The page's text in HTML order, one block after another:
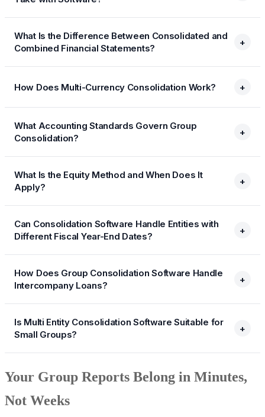
What Is the Difference Between Consolidated and
Combined Financial Statements?
+
How Does Multi-Currency Consolidation Work? +
What Accounting Standards Govern Group
Consolidation?
+
What Is the Equity Method and When Does It
Apply?
+
Can Consolidation Software Handle Entities with
Different Fiscal Year-End Dates?
+
How Does Group Consolidation Software Handle
Intercompany Loans?
+
Is Multi Entity Consolidation Software Suitable for
Small Groups?
+
Your Group Reports Belong in Minutes,
Not Weeks